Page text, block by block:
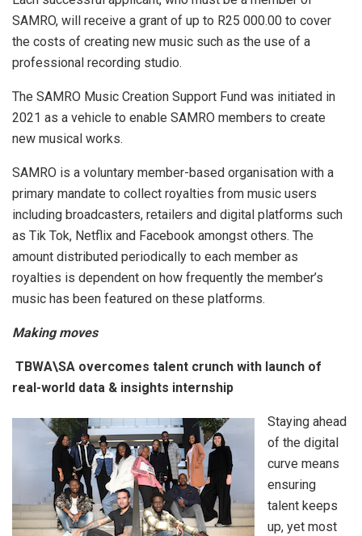
SAMRO, will receive a grant of up to R25 000.00 to cover
the costs of creating new music such as the use of a
professional recording studio.
The SAMRO Music Creation Support Fund was initiated in
2021 as a vehicle to enable SAMRO members to create
new musical works.
SAMRO is a voluntary member-based organisation with a
primary mandate to collect royalties from music users
including broadcasters, retailers and digital platforms such
as Tik Tok, Netflix and Facebook amongst others. The
amount distributed periodically to each member as
royalties is dependent on how frequently the member’s
music has been featured on these platforms.
Making moves
TBWA\SA overcomes talent crunch with launch of
real-world data & insights internship
Staying ahead
of the digital
curve means
ensuring
talent keeps
up, yet most